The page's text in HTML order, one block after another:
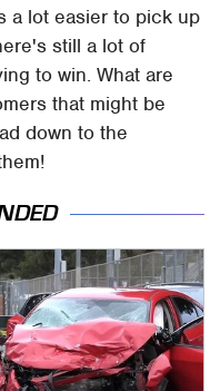
a lot easier to pick up
still a lot of
to win. What are
that might be
down to the